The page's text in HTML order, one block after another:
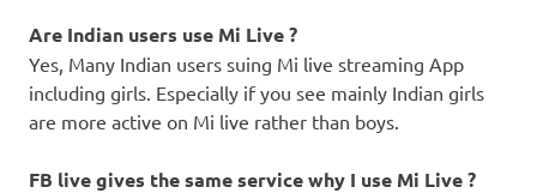
Are Indian users use Mi Live ?
Yes, Many Indian users suing Mi live streaming App
including girls. Especially if you see mainly Indian girls
are more active on Mi live rather than boys.
FB live gives the same service why I use Mi Live ?